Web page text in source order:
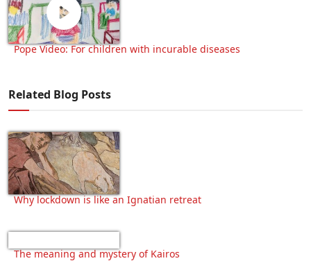
Pope Video: For children with incurable diseases
Related Blog Posts
Why lockdown is like an Ignatian retreat
The meaning and mystery of Kairos